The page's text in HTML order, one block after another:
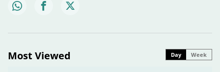
Most Viewed Day Week